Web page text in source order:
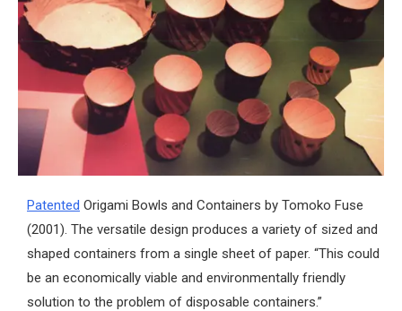
Patented Origami Bowls and Containers by Tomoko Fuse
(2001). The versatile design produces a variety of sized and
shaped containers from a single sheet of paper. “This could
be an economically viable and environmentally friendly
solution to the problem of disposable containers.”